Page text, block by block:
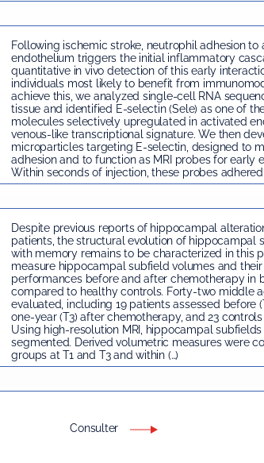
Following ischemic stroke, neutrophil adhesion to
endothelium triggers the initial inflammatory
quantitative in vivo detection of this early
individuals most likely to benefit from
achieve this, we analyzed single-cell RNA
tissue and identified E-selectin (Sele) as one of
molecules selectively upregulated in activated
venous-like transcriptional signature. We then
microparticles targeting E-selectin, designed to
adhesion and to function as MRI probes for early
Within seconds of injection, these probes
Despite previous reports of hippocampal
patients, the structural evolution of hippocampal
with memory remains to be characterized in this
measure hippocampal subfield volumes and
performances before and after chemotherapy in
compared to healthy controls. Forty-two middle
evaluated, including 19 patients assessed before
one-year (T3) after chemotherapy, and 23 controls
Using high-resolution MRI, hippocampal
segmented. Derived volumetric measures were
groups at T1 and T3 and within (…)
Consulter